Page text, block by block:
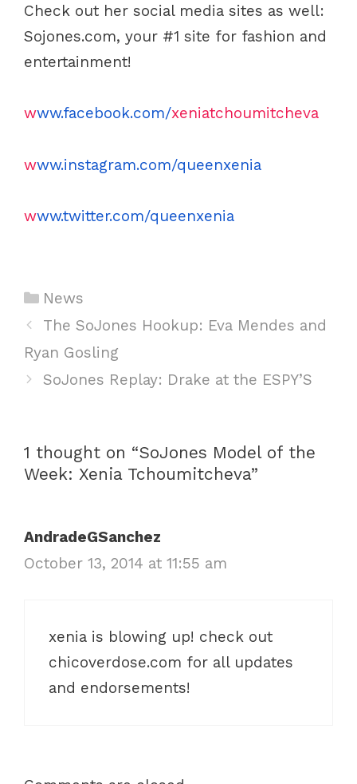
Check out her social media sites as well:
Sojones.com, your #1 site for fashion and
entertainment!
www.facebook.com/xeniatchoumitcheva
www.instagram.com/queenxenia
www.twitter.com/queenxenia
C
a
e
g
i
e
News
P
o
v
i
t
i
The SoJones Hookup: Eva Mendes and
Ryan Gosling
SoJones Replay: Drake at the ESPY’S
1 thought on “SoJones Model of the
Week: Xenia Tchoumitcheva”
AndradeGSanchez
October 13, 2014 at 11:55 am
xenia is blowing up! check out
chicoverdose.com for all updates
and endorsements!